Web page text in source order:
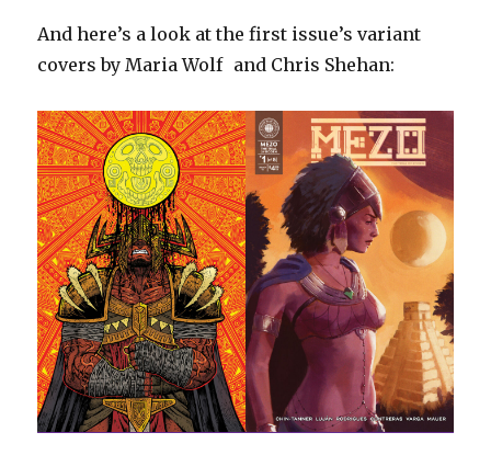
And here’s a look at the first issue’s variant
covers by Maria Wolf and Chris Shehan: